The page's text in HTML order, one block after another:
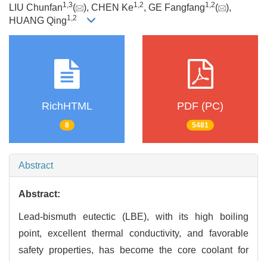
LIU Chunfan1,3( ), CHEN Ke1,2, GE Fangfang1,2(
),
HUANG Qing1,2
RichHTML
8
PDF (PC)
5481
Abstract
Abstract:
Lead-bismuth eutectic (LBE), with its high boiling
point, excellent thermal conductivity, and favorable
safety properties, has become the core coolant for